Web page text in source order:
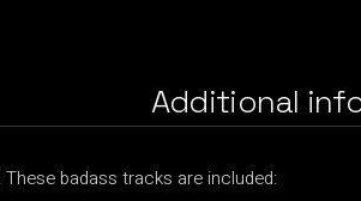
Additional
badass tracks are included: